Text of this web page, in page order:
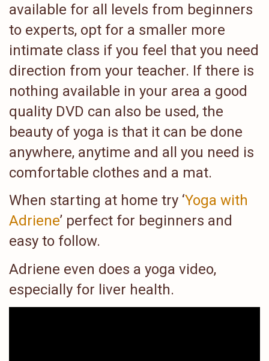
available for all levels from beginners
to experts, opt for a smaller more
intimate class if you feel that you need
direction from your teacher. If there is
nothing available in your area a good
quality DVD can also be used, the
beauty of yoga is that it can be done
anywhere, anytime and all you need is
comfortable clothes and a mat.
When starting at home try ‘Yoga with
Adriene’ perfect for beginners and
easy to follow.
Adriene even does a yoga video,
especially for liver health.